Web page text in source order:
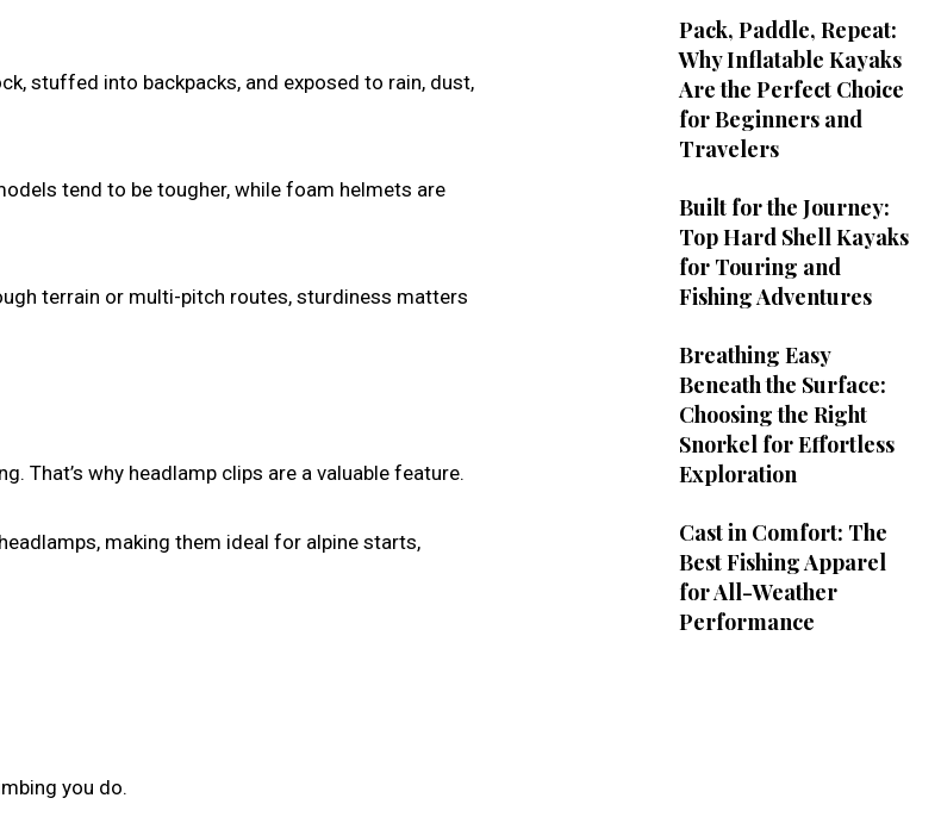
stuffed into backpacks, and exposed to rain, dust,
tend to be tougher, while foam helmets are
terrain or multi-pitch routes, sturdiness matters
That’s why headlamp clips are a valuable feature.
making them ideal for alpine starts,
you do.
Pack, Paddle, Repeat:
Why Inflatable Kayaks
Are the Perfect Choice
for Beginners and
Travelers
Built for the Journey:
Top Hard Shell Kayaks
for Touring and
Fishing Adventures
Breathing Easy
Beneath the Surface:
Choosing the Right
Snorkel for Effortless
Exploration
Cast in Comfort: The
Best Fishing Apparel
for All-Weather
Performance